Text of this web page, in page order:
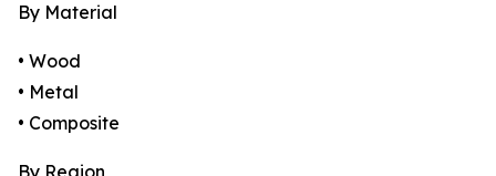
By Material
• Wood
• Metal
• Composite